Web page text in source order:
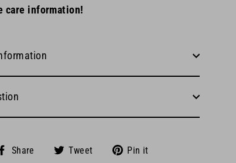
care information!
Share
Share Tweet
Tweet Pin it